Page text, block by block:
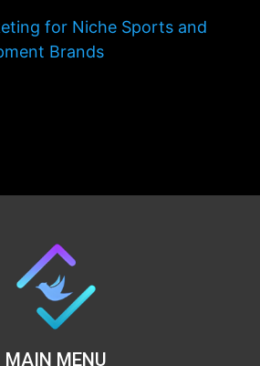
for Niche Sports and
Brands
MAIN MENU